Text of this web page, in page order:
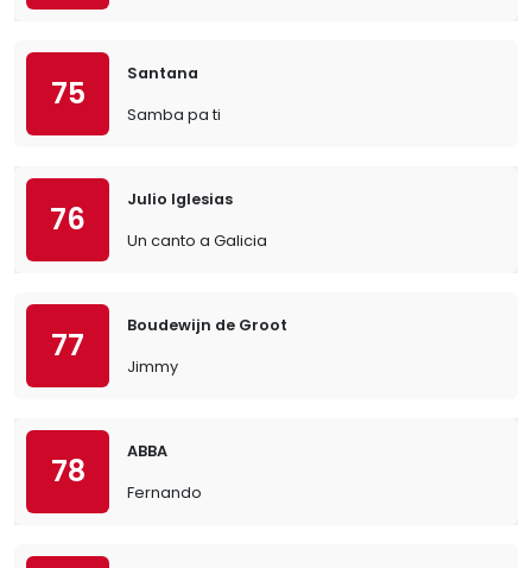
75
Santana
Samba pa ti
76
Julio Iglesias
Un canto a Galicia
77
Boudewijn de Groot
Jimmy
78
ABBA
Fernando